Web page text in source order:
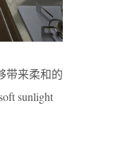
带来柔和的
sunlight